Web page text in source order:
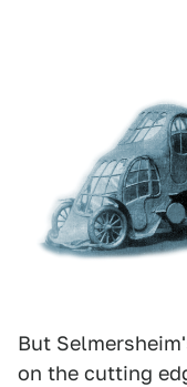
But
on the cutting